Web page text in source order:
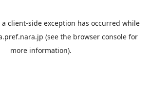
client-side exception has occurred while
(see the browser console for
more information).